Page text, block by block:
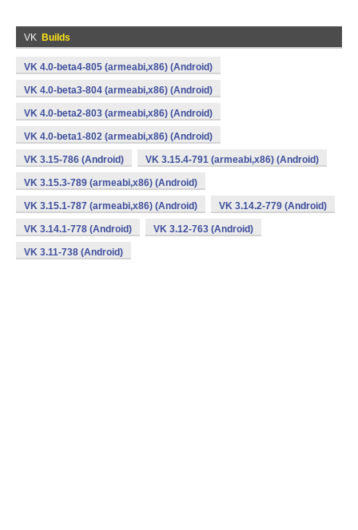
VK Builds
VK 4.0-beta4-805 (armeabi,x86) (Android)
VK 4.0-beta3-804 (armeabi,x86) (Android)
VK 4.0-beta2-803 (armeabi,x86) (Android)
VK 4.0-beta1-802 (armeabi,x86) (Android)
VK 3.15-786 (Android) VK 3.15.4-791 (armeabi,x86) (Android)
VK 3.15.3-789 (armeabi,x86) (Android)
VK 3.15.1-787 (armeabi,x86) (Android) VK 3.14.2-779 (Android)
VK 3.14.1-778 (Android) VK 3.12-763 (Android)
VK 3.11-738 (Android)